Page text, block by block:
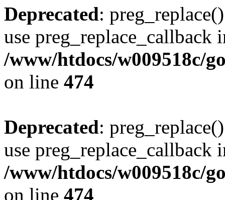
Deprecated:
use preg_replace_callback
/www/htdocs/w009518c/
on line 474
Deprecated:
use preg_replace_callback
/www/htdocs/w009518c/
on line 474